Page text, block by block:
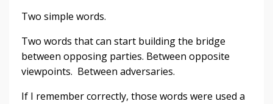
Two simple words.
Two words that can start building the bridge
between opposing parties. Between opposite
viewpoints. Between adversaries.
If I remember correctly, those words were used a